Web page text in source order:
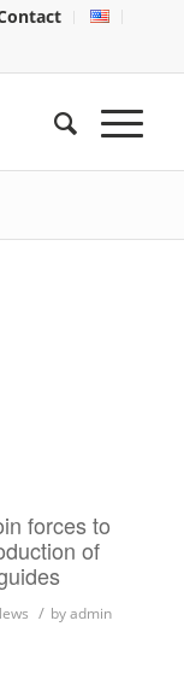
forces to
of
/ byadmin